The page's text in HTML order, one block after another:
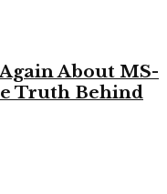
About MS-
Truth Behind